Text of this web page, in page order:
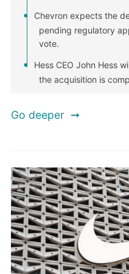
Chevron expects the
pending regulatory
vote.
Hess CEO John Hess
the acquisition is
Go deeper